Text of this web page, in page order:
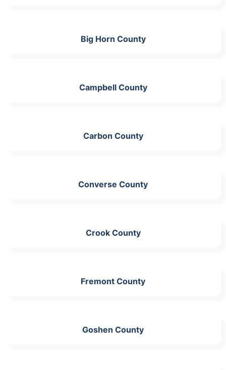
Big Horn County
Campbell County
Carbon County
Converse County
Crook County
Fremont County
Goshen County